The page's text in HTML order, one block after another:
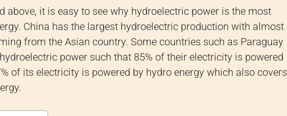
above, it is easy to see why hydroelectric power is the most
China has the largest hydroelectric production with almost
from the Asian country. Some countries such as Paraguay
power such that 85% of their electricity is powered
of its electricity is powered by hydro energy which also covers